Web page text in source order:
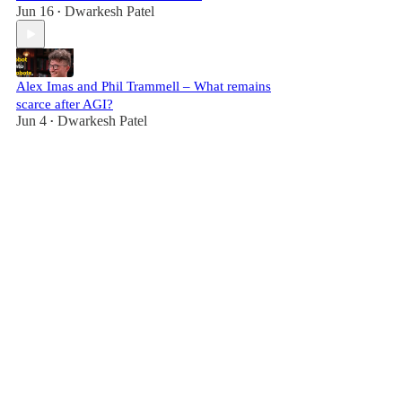
Jun 16 • Dwarkesh Patel
Alex Imas and Phil Trammell – What remains
scarce after AGI?
Jun 4 • Dwarkesh Patel